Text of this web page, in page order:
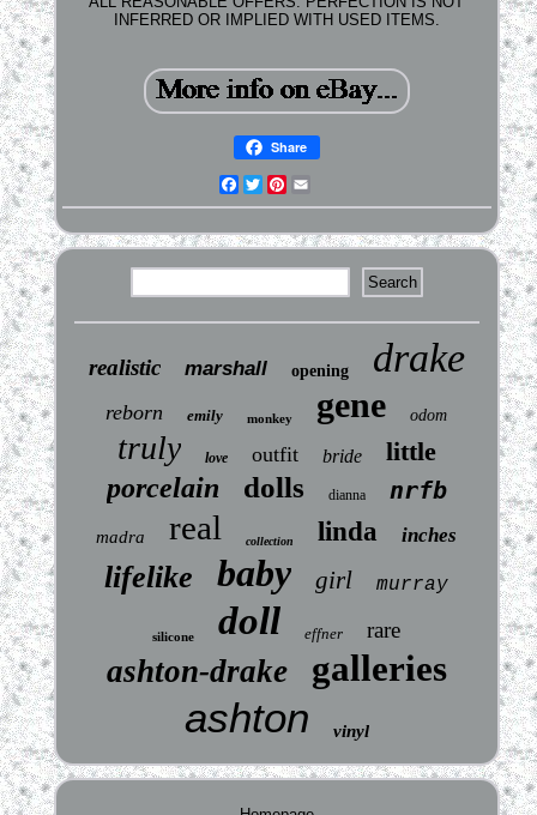
INFERRED OR IMPLIED WITH USED ITEMS.
Share
Facebook
TwitterPinterest
realistic marshall opening drake
reborn emily monkey gene odom
truly love outfit bride little
porcelain dolls dianna nrfb
madra real collection linda inches
lifelike baby girl murray
silicone doll effner rare
ashton-drake galleries
ashton vinyl